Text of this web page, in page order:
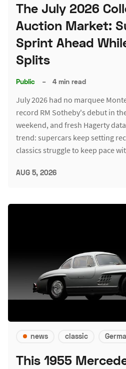
The July 2026
Auction Market:
Sprint Ahead
Splits
Public – 4 min read
July 2026 had no marquee
record RM Sotheby's debut in
weekend, and fresh Hagerty
trend: supercars keep setting
classics struggle to keep pace
AUG 5, 2026
news classic
This 1955